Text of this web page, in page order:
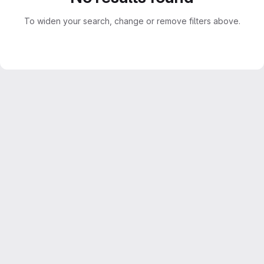
To widen your search, change or remove filters above.